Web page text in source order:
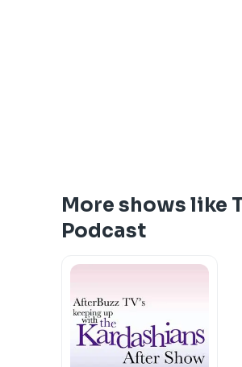
More shows like
Podcast